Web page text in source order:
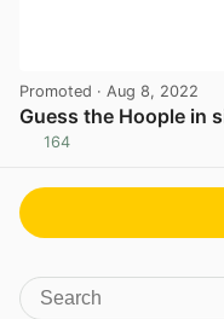
Promoted · Aug 8, 2022
Guess the Hoople in
164